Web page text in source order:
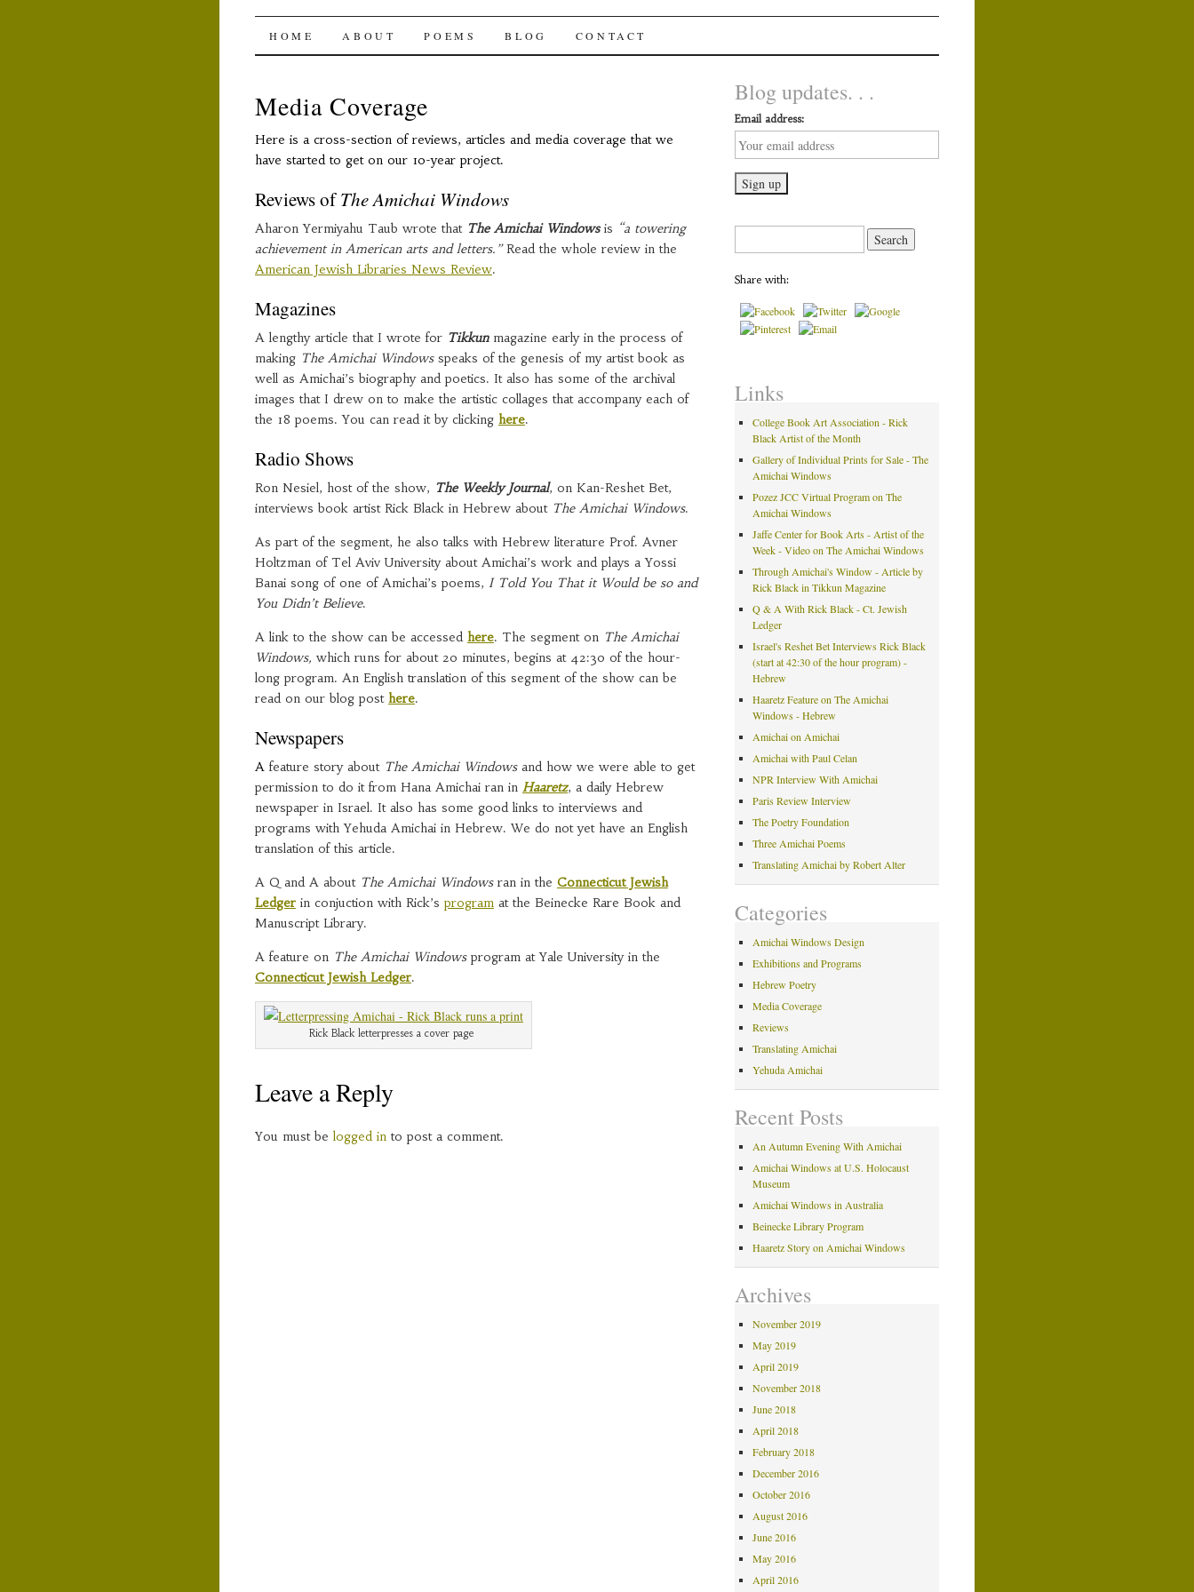
The Amichai Windows
SKIP
CONTENT
HOME ABOUT POEMS BLOG CONTACT
Media Coverage
Here is a cross-section of reviews, articles and media coverage that we
have started to get on our 10-year project.
Reviews ofThe Amichai Windows
Aharon Yermiyahu Taub wrote that The Amichai Windowsis “a towering
achievement in American arts and letters.”Read the whole review in the
American Jewish Libraries News Review.
Magazines
A lengthy article that I wrote for Tikkunmagazine early in the process of
making The Amichai Windowsspeaks of the genesis of my artist book as
well as Amichai’s biography and poetics. It also has some of the archival
images that I drew on to make the artistic collages that accompany each of
the 18 poems. You can read it by clicking here.
Radio Shows
Ron Nesiel, host of the show, The Weekly Journal, on Kan-Reshet Bet,
interviews book artist Rick Black in Hebrew about The Amichai Windows.
As part of the segment, he also talks with Hebrew literature Prof. Avner
Holtzman of Tel Aviv University about Amichai’s work and plays a Yossi
Banai song of one of Amichai’s poems, I Told You That it Would be so and
You Didn’t Believe.
A link to the show can be accessed here. The segment on The Amichai
Windows, which runs for about 20 minutes, begins at 42:30 of the hour-
long program. An English translation of this segment of the show can be
read on our blog post here.
Newspapers
A feature story about The Amichai Windowsand how we were able to get
permission to do it from Hana Amichai ran in Haaretz, a daily Hebrew
newspaper in Israel. It also has some good links to interviews and
programs with Yehuda Amichai in Hebrew. We do not yet have an English
translation of this article.
A Q and A about The Amichai Windowsran in the Connecticut Jewish
Ledgerin conjuction with Rick’s programat the Beinecke Rare Book and
Manuscript Library.
A feature on The Amichai Windowsprogram at Yale University in the
Connecticut Jewish Ledger.
Rick Black letterpresses a cover page
Leave a Reply
You must be logged into post a comment.
Blog updates. . .
Email address:
for:
Share with:
Links
College Book Art Association - Rick
Black Artist of the Month
Gallery of Individual Prints for Sale - The
Amichai Windows
Pozez JCC Virtual Program on The
Amichai Windows
Jaffe Center for Book Arts - Artist of the
Week - Video on The Amichai Windows
Through Amichai's Window - Article by
Rick Black in Tikkun Magazine
Q & A With Rick Black - Ct. Jewish
Ledger
Israel's Reshet Bet Interviews Rick Black
(start at 42:30 of the hour program) -
Hebrew
Haaretz Feature on The Amichai
Windows - Hebrew
Amichai on Amichai
Amichai with Paul Celan
NPR Interview With Amichai
Paris Review Interview
The Poetry Foundation
Three Amichai Poems
Translating Amichai by Robert Alter
Categories
Amichai Windows Design
Exhibitions and Programs
Hebrew Poetry
Media Coverage
Reviews
Translating Amichai
Yehuda Amichai
Recent Posts
An Autumn Evening With Amichai
Amichai Windows at U.S. Holocaust
Museum
Amichai Windows in Australia
Beinecke Library Program
Haaretz Story on Amichai Windows
Archives
November 2019
May 2019
April 2019
November 2018
June 2018
April 2018
February 2018
December 2016
October 2016
August 2016
June 2016
May 2016
April 2016